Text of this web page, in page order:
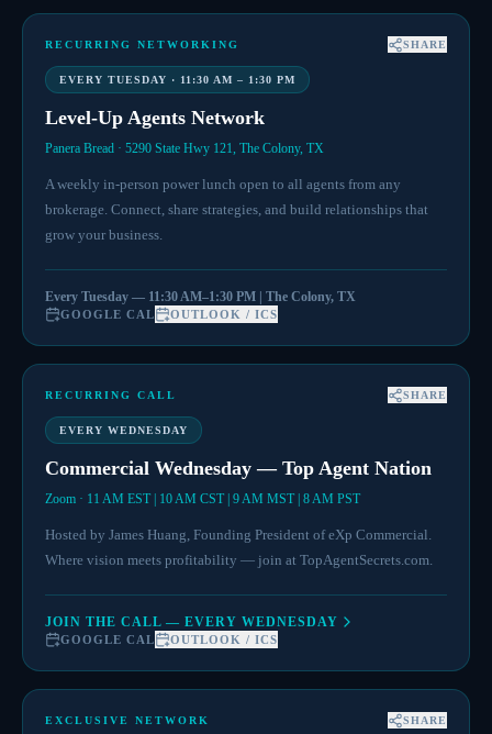
RECURRING NETWORKING SHARE
EVERY TUESDAY · 11:30 AM – 1:30 PM
Level-Up Agents Network
Panera Bread · 5290 State Hwy 121, The Colony, TX
A weekly in-person power lunch open to all agents from any
brokerage. Connect, share strategies, and build relationships that
grow your business.
Every Tuesday — 11:30 AM–1:30 PM | The Colony, TX
GOOGLE CAL OUTLOOK / ICS
RECURRING CALL SHARE
EVERY WEDNESDAY
Commercial Wednesday — Top Agent Nation
Zoom · 11 AM EST | 10 AM CST | 9 AM MST | 8 AM PST
Hosted by James Huang, Founding President of eXp Commercial.
Where vision meets profitability — join at TopAgentSecrets.com.
JOIN THE CALL — EVERY WEDNESDAY
GOOGLE CAL OUTLOOK / ICS
EXCLUSIVE NETWORK SHARE